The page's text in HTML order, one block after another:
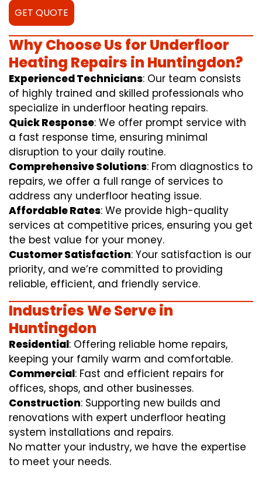
GET QUOTE
Why Choose Us for Underfloor
Heating Repairs in Huntingdon?
Experienced Technicians: Our team consists
of highly trained and skilled professionals who
specialize in underfloor heating repairs.
Quick Response: We offer prompt service with
a fast response time, ensuring minimal
disruption to your daily routine.
Comprehensive Solutions: From diagnostics to
repairs, we offer a full range of services to
address any underfloor heating issue.
Affordable Rates: We provide high-quality
services at competitive prices, ensuring you get
the best value for your money.
Customer Satisfaction: Your satisfaction is our
priority, and we’re committed to providing
reliable, efficient, and friendly service.
Industries We Serve in
Huntingdon
Residential: Offering reliable home repairs,
keeping your family warm and comfortable.
Commercial: Fast and efficient repairs for
offices, shops, and other businesses.
Construction: Supporting new builds and
renovations with expert underfloor heating
system installations and repairs.
No matter your industry, we have the expertise
to meet your needs.